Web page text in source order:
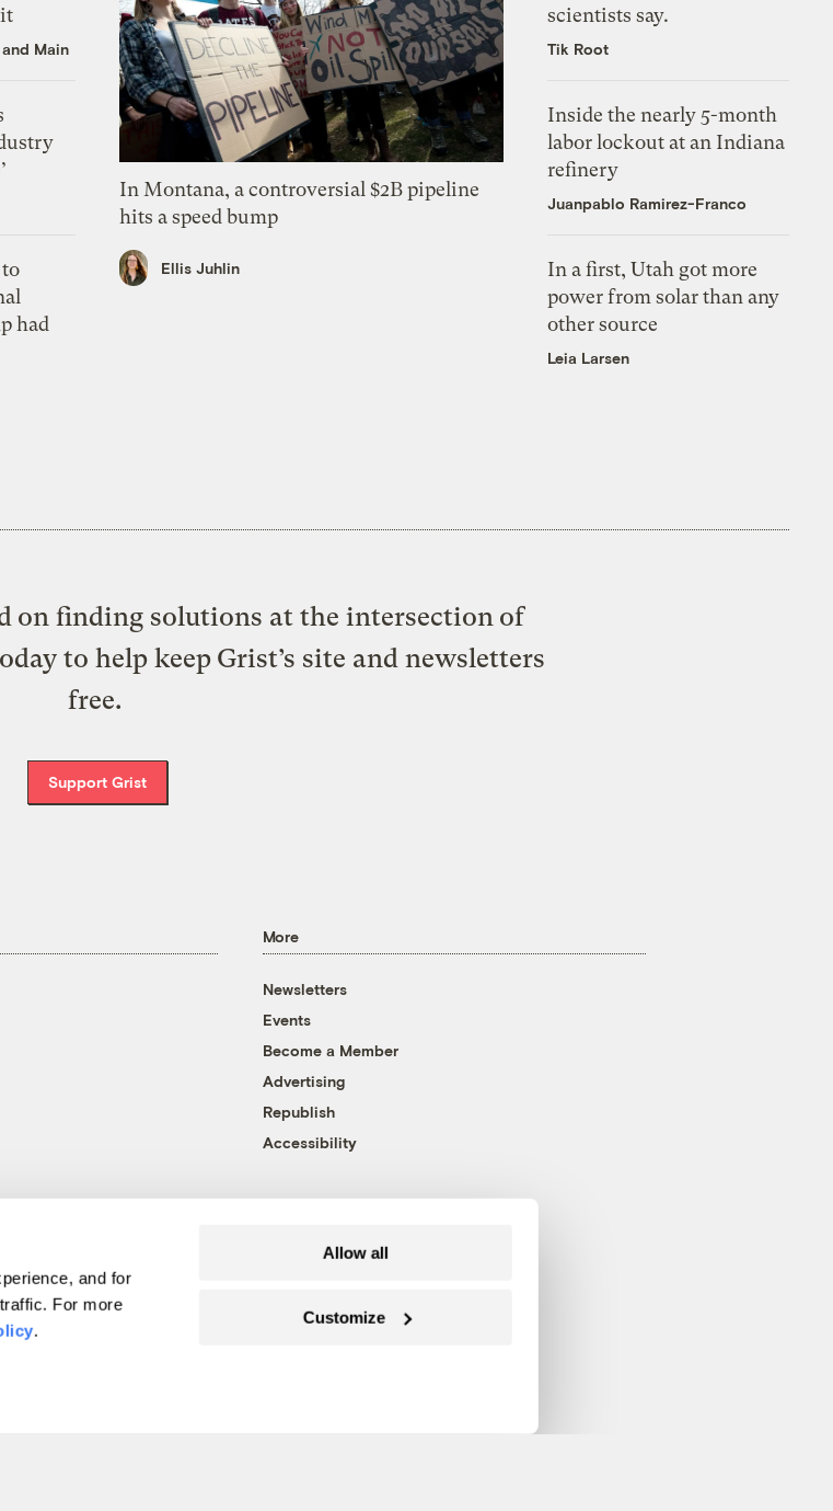
and for
For more
.
Allow all
Customize
Main
had
In Montana, a controversial $2B pipeline
hits a speed bump
Ellis Juhlin
scientists say.
Tik Root
Inside the nearly 5-month
labor lockout at an Indiana
refinery
Juanpablo Ramirez-Franco
In a first, Utah got more
power from solar than any
other source
Leia Larsen
on finding solutions at the intersection of
to help keep Grist’s site and newsletters
free.
Support Grist
More
Newsletters
Events
Become a Member
Advertising
Republish
Accessibility